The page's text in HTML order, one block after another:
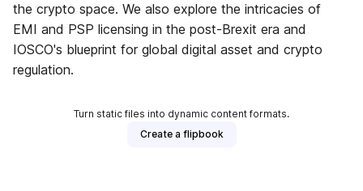
the crypto space. We also explore the intricacies of
EMI and PSP licensing in the post-Brexit era and
IOSCO's blueprint for global digital asset and crypto
regulation.
Turn static files into dynamic content formats.
Create a flipbook